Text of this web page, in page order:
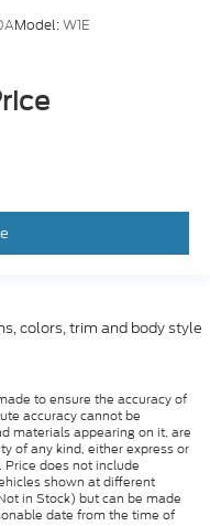
Model:W1E
colors, trim and body style
to ensure the accuracy of
accuracy cannot be
materials appearing on it, are
of any kind, either express or
does not include
shown at different
in Stock) but can be made
date from the time of